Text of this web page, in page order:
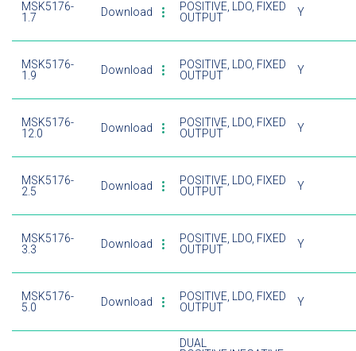
MSK5176-
1.7
Download
POSITIVE, LDO, FIXED
OUTPUT
Y
MSK5176-
1.9
Download
POSITIVE, LDO, FIXED
OUTPUT
Y
MSK5176-
12.0
Download
POSITIVE, LDO, FIXED
OUTPUT
Y
MSK5176-
2.5
Download
POSITIVE, LDO, FIXED
OUTPUT
Y
MSK5176-
3.3
Download
POSITIVE, LDO, FIXED
OUTPUT
Y
MSK5176-
5.0
Download
POSITIVE, LDO, FIXED
OUTPUT
Y
DUAL